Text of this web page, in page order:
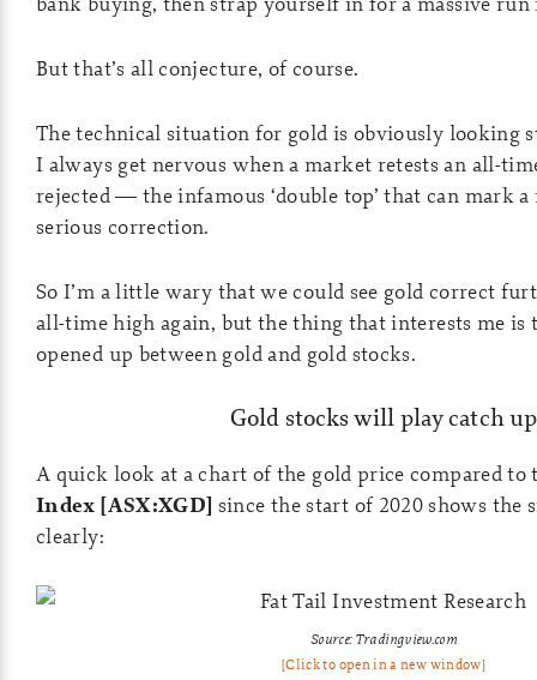
But that’s all conjecture, of course.
The technical situation for gold is obviously looking
I always get nervous when a market retests an all-
rejected — the infamous ‘double top’ that can mark
serious correction.
So I’m a little wary that we could see gold correct
all-time high again, but the thing that interests me is
opened up between gold and gold stocks.
Gold stocks will play catch up
A quick look at a chart of the gold price compared to
Index [ASX:XGD] since the start of 2020 shows the
clearly:
Source: Tradingview.com
[Click to open in a new window]